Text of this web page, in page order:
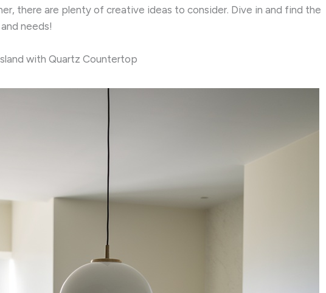
there are plenty of creative ideas to consider. Dive in and find the
needs!
with Quartz Countertop